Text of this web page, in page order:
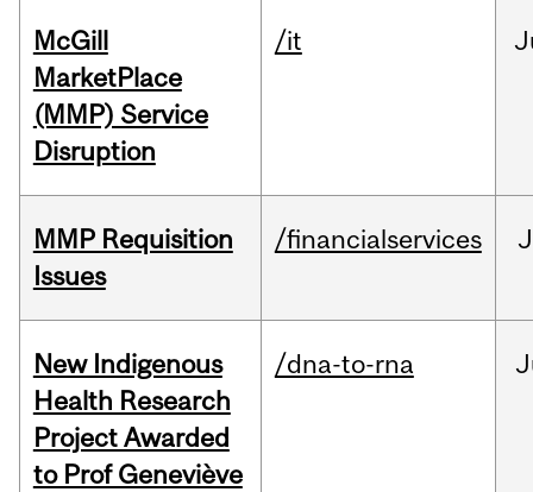
McGill
MarketPlace
(MMP) Service
Disruption
/it
MMP Requisition
Issues
/financialservices
New Indigenous
Health Research
Project Awarded
to Prof Geneviève
/dna-to-rna